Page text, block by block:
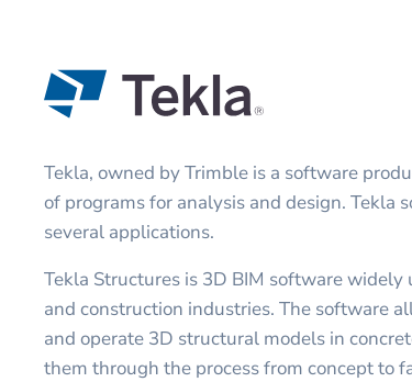
Tekla, owned by Trimble is a software
of programs for analysis and design. Tekla
several applications.
Tekla Structures is 3D BIM software
and construction industries. The software
and operate 3D structural models in
them through the process from concept to